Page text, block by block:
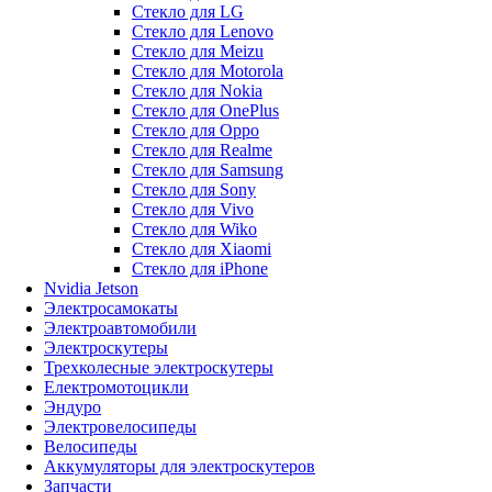
Стекло для LG
Стекло для Lenovo
Стекло для Meizu
Стекло для Motorola
Стекло для Nokia
Стекло для OnePlus
Стекло для Oppo
Стекло для Realme
Стекло для Samsung
Стекло для Sony
Стекло для Vivo
Стекло для Wiko
Стекло для Xiaomi
Стекло для iPhone
Nvidia Jetson
Электросамокаты
Электроавтомобили
Электроскутеры
Трехколесные электроскутеры
Електромотоцикли
Эндуро
Электровелосипеды
Велосипеды
Аккумуляторы для электроскутеров
Запчасти